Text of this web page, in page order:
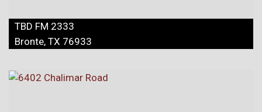
TBD FM 2333
Bronte, TX 76933